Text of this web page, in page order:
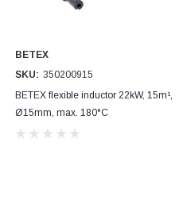
BETEX
SKU: 350200915
BETEX flexible inductor 22kW, 15m¹,
Ø15mm, max. 180°C